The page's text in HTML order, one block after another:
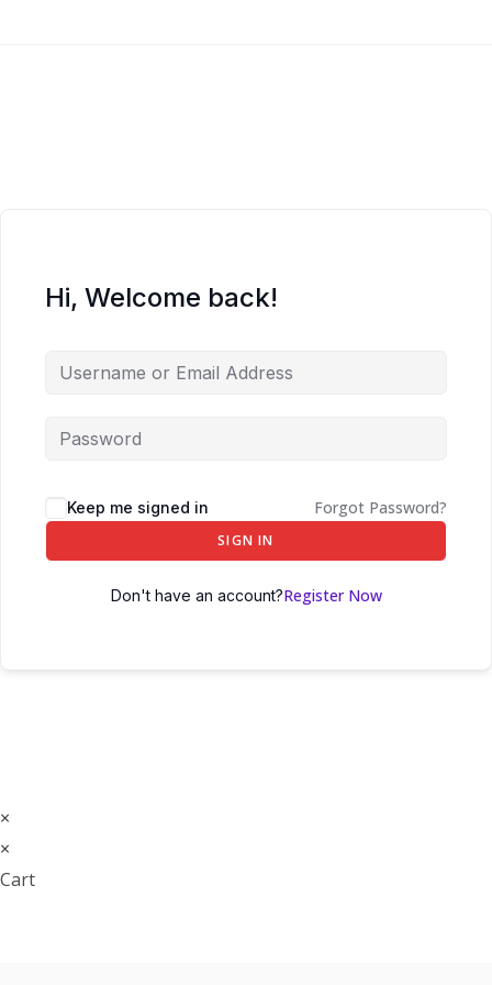
Hi, Welcome back!
Keep me signed in Forgot Password?
SIGN IN
Don't have an account?Register Now
×
×
Cart